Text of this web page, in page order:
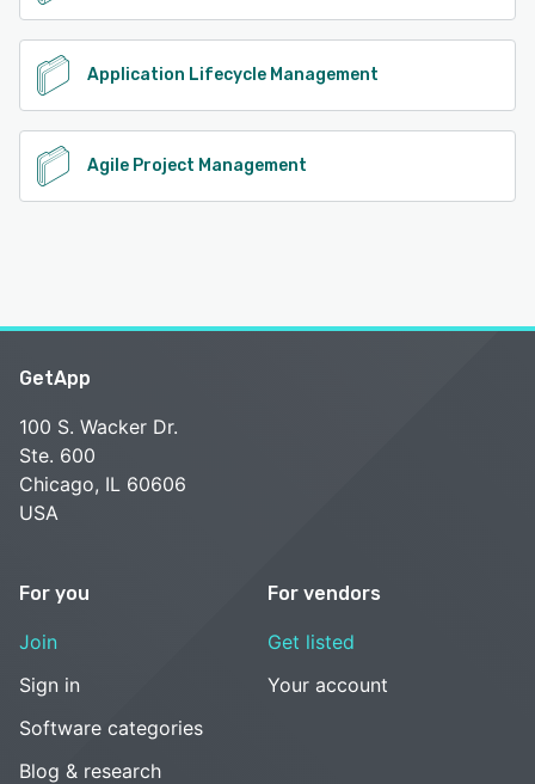
Application Lifecycle Management
Agile Project Management
GetApp
100 S. Wacker Dr.
Ste. 600
Chicago, IL 60606
USA
For you
Join
Sign in
Software categories
Blog & research
For vendors
Get listed
Your account